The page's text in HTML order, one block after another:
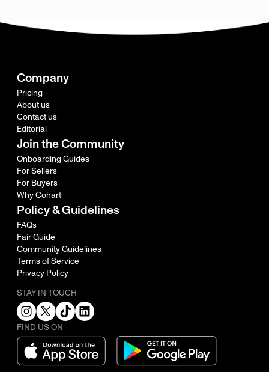
Company
Pricing
About us
Contact us
Editorial
Join the Community
Onboarding Guides
For Sellers
For Buyers
Why Cohart
Policy & Guidelines
FAQs
Fair Guide
Community Guidelines
Terms of Service
Privacy Policy
STAY IN TOUCH
FIND US ON